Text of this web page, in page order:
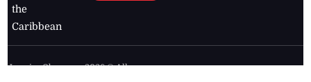
the
Caribbean
Jamaica Observer,2026 © All